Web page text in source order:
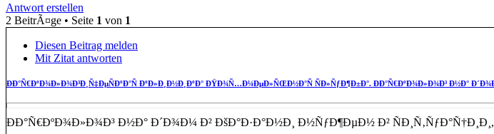
Antwort erstellen
2 BeitrÃ¤ge • Seite 1 von 1
Diesen Beitrag melden
Mit Zitat antworten
ÐÐ°Ñ€ÐºÐ¾Ð»Ð¾Ð³Ð¸Ñ‡ÐµÑÐºÐ°Ñ ÐºÐ»Ð¸Ð½Ð¸ÐºÐ° ÐŸÐ¾Ñ…Ð¼ÐµÐ»ÑŒÐ½Ð°Ñ ÑÐ»ÑƒÐ¶Ð±Ð°. ÐÐ°Ñ€ÐºÐ¾Ð»Ð¾Ð³ Ð½Ð°
ÐÐ°Ñ€ÐºÐ¾Ð»Ð¾Ð³ Ð½Ð° Ð´Ð¾Ð¼ Ð² ÐšÐ°Ð·Ð°Ð½Ð¸ Ð½ÑƒÐ¶ÐµÐ½ Ð²